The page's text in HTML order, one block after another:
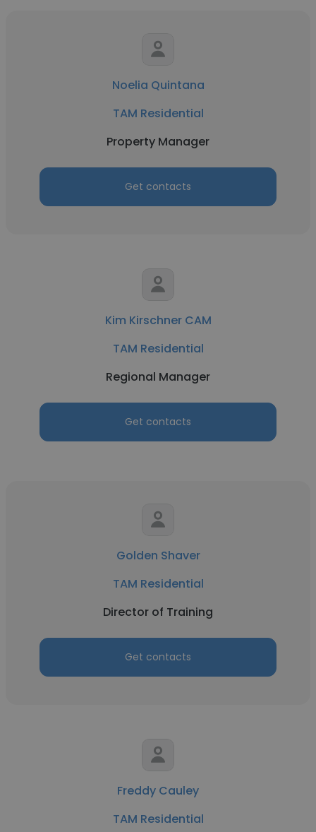
Noelia Quintana
TAM Residential
Property Manager
Get contacts
Kim Kirschner CAM
TAM Residential
Regional Manager
Get contacts
Golden Shaver
TAM Residential
Director of Training
Get contacts
Freddy Cauley
TAM Residential